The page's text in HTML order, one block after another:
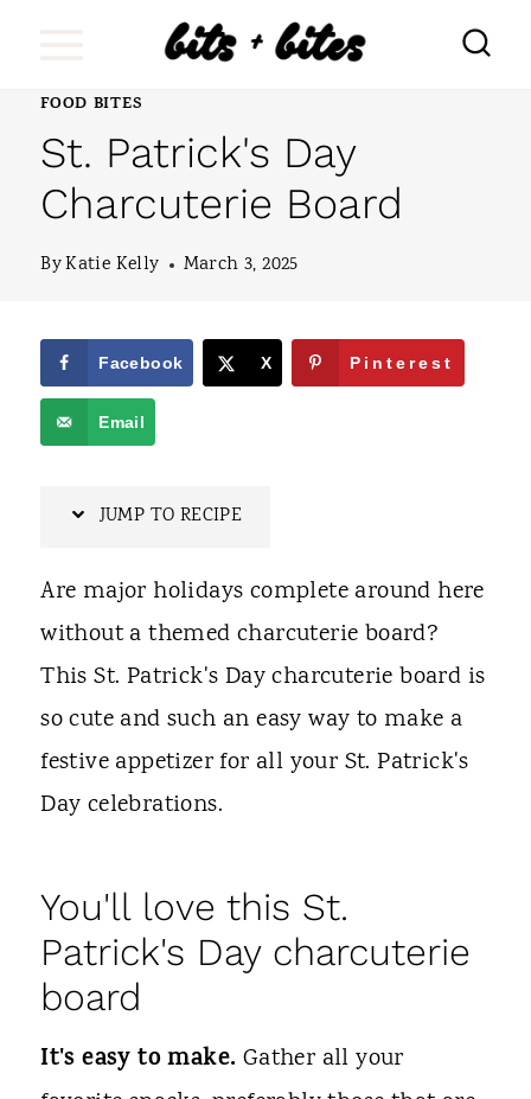
FOOD BITES
St. Patrick's Day
Charcuterie Board
ByKatie Kelly March 3, 2025
Facebook X Pinterest
Email
JUMP TO RECIPE
Are major holidays complete around here
without a themed charcuterie board?
This St. Patrick's Day charcuterie board is
so cute and such an easy way to make a
festive appetizer for all your St. Patrick's
Day celebrations.
You'll love this St.
Patrick's Day charcuterie
board
It's easy to make. Gather all your